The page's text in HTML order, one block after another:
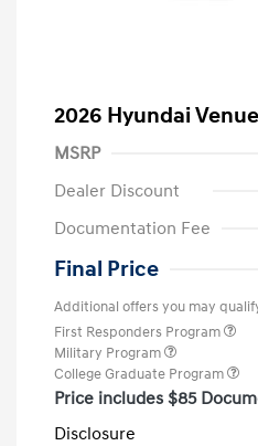
2026 Hyundai
MSRP
Dealer Discount
Documentation Fee
Final Price
Additional offers you may
First Responders Program
Military Program
College Graduate Program
Price includes $85
Disclosure